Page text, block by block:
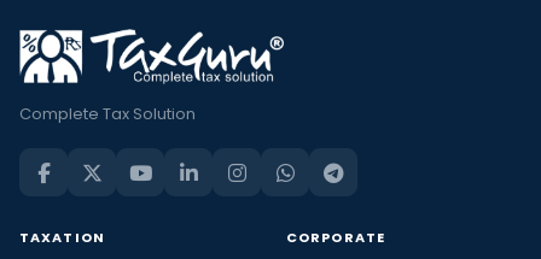
Complete Tax Solution
TAXATION CORPORATE